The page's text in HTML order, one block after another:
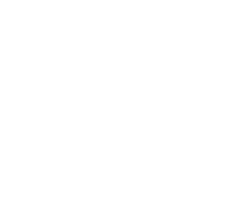
TDWI senior research director James
data industry experts from Impetus and AWS
of how AI/ML and BI are driving